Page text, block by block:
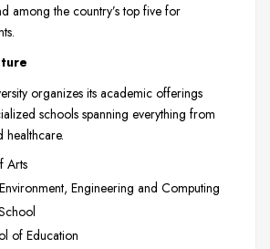
among the country’s top five for
organizes its academic offerings
schools spanning everything from
healthcare.
Arts
Engineering and Computing
of Education